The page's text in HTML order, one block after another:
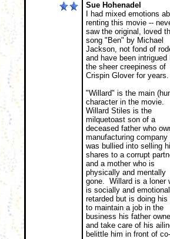
Sue Hohenadel
I had mixed emotions
renting this movie --
saw the original, loved
song "Ben" by Michael
Jackson, not fond of
and have been intrigued
the sheer creepiness of
Crispin Glover for years.
"Willard" is the main
character in the movie.
Willard Stiles is the
milquetoast son of a
deceased father who
manufacturing company
was bullied into selling
shares to a corrupt
and a mother who is
physically and mentally
gone. Willard is a loner
is socially and
retarded but is doing his
to maintain a job in the
business his father
and take care of his
belittle him in front of